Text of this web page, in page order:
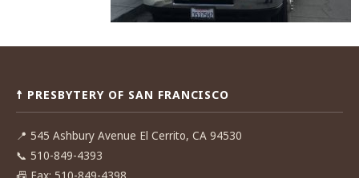
Post
☨ PRESBYTERY OF SAN FRANCISCO
📍 545 Ashbury Avenue El Cerrito, CA 94530
📞 510-849-4393